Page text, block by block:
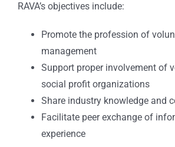
RAVA’s objectives include:
Promote the profession of
management
Support proper involvement of
social profit organizations
Share industry knowledge and
Facilitate peer exchange of
experience